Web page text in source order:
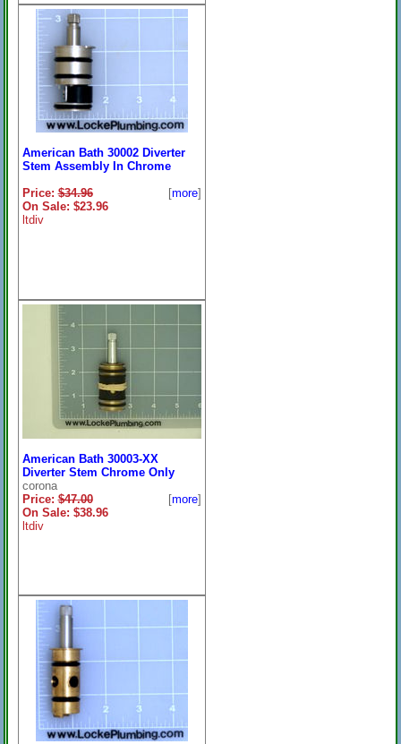
American Bath 30002 Diverter
Stem Assembly In Chrome
Price:$34.96
On Sale: $23.96
ltdiv
[more]
American Bath 30003-XX
Diverter Stem Chrome Only
corona
Price:$47.00
On Sale: $38.96
ltdiv
[more]